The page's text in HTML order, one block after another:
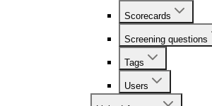
Scorecards
Screening questions
Tags
Users